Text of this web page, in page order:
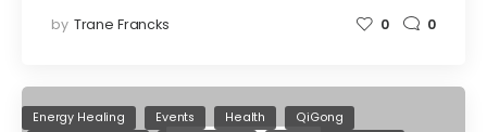
by Trane Francks 0 0
Energy Healing Events Health
QiGong